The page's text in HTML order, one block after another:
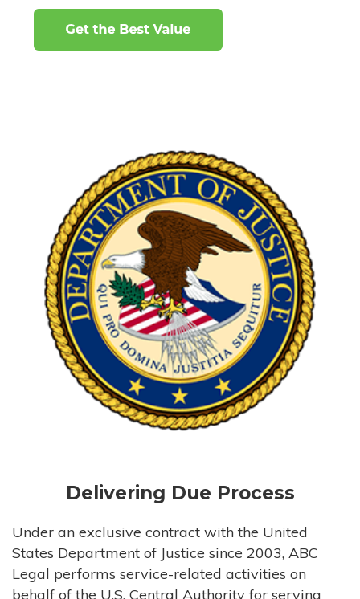
Delivering Due Process
Under an exclusive contract with the United
States Department of Justice since 2003, ABC
Legal performs service-related activities on
behalf of the U.S. Central Authority for serving